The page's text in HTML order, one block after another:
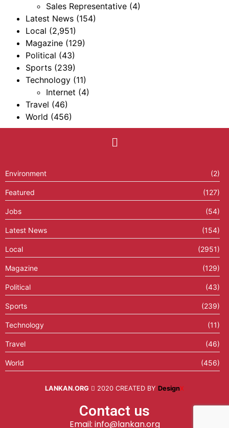
Sales Representative (4)
Latest News (154)
Local (2,951)
Magazine (129)
Political (43)
Sports (239)
Technology (11)
Internet (4)
Travel (46)
World (456)
Environment (2)
Featured (127)
Jobs (54)
Latest News (154)
Local (2951)
Magazine (129)
Political (43)
Sports (239)
Technology (11)
Travel (46)
World (456)
LANKAN.ORG 2020 CREATED BY DesignX
Contact us
Email: info@lankan.org